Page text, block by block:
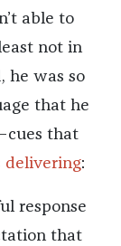
able to
not in
he was so
that he
that
delivering:
response
that